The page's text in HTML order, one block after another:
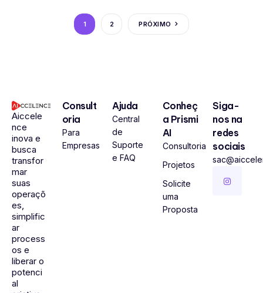
1 2 PRÓXIMO
Aiccele
nce
inova e
busca
transfor
mar
suas
operaçõ
es,
simplific
ar
process
os e
liberar o
potenci
al
Consult
oria
Para
Empresas
Ajuda
Central
de
Suporte
e FAQ
Conheç
a Prismi
AI
Consultoria
Projetos
Solicite
uma
Proposta
Siga-
nos na
redes
sociais